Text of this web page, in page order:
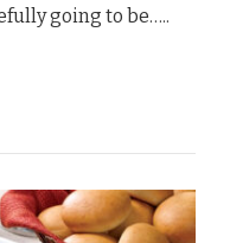
going to be…..